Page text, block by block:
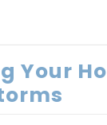
Your